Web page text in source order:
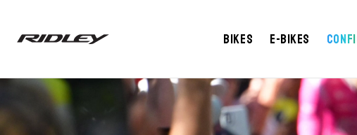
Bikes E-bikes